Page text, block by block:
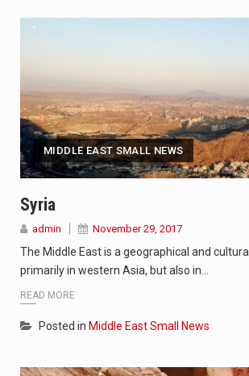
MIDDLE EAST SMALL NEWS
Syria
admin November 29, 2017
The Middle East is a geographical and
primarily in western Asia, but also in…
READ MORE
Posted in Middle East Small News